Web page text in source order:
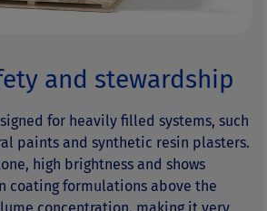
and stewardship
for heavily filled systems, such
paints and synthetic resin plasters.
high brightness and shows
coating formulations above the